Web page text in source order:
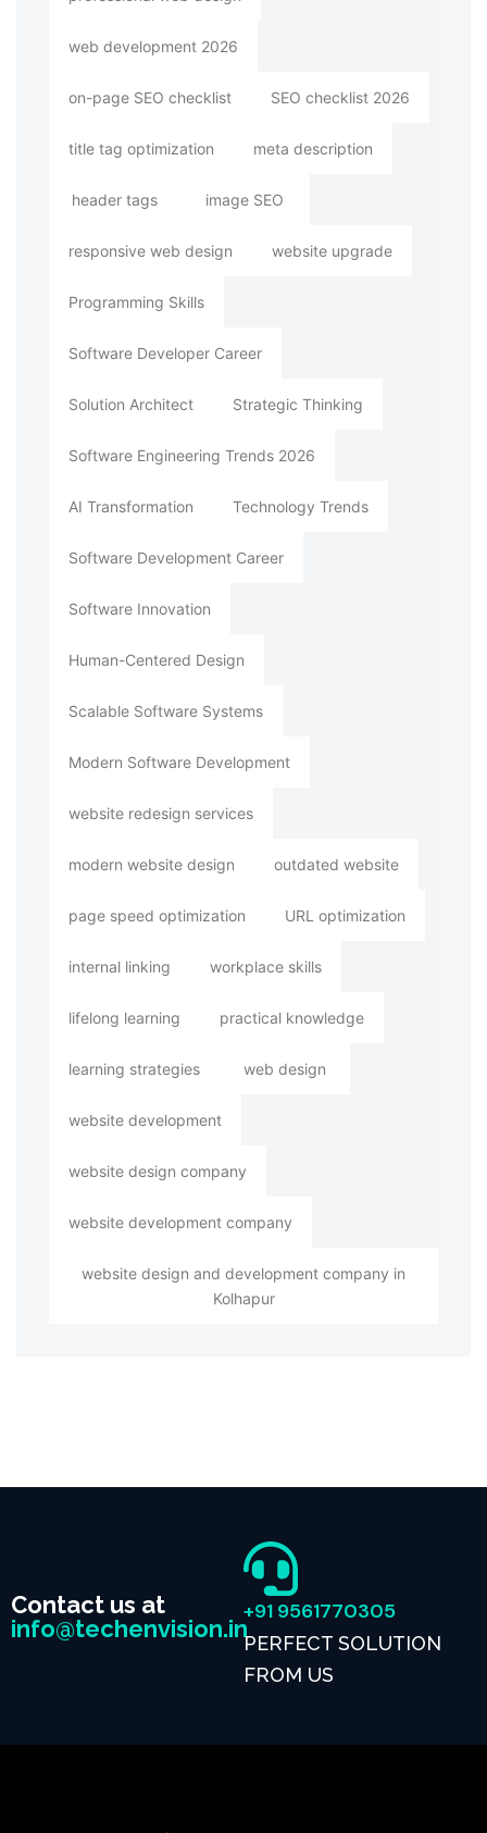
web development 2026
on-page SEO checklist SEO checklist 2026
title tag optimization meta description
header tags image SEO
responsive web design website upgrade
Programming Skills
Software Developer Career
Solution Architect Strategic Thinking
Software Engineering Trends 2026
AI Transformation Technology Trends
Software Development Career
Software Innovation
Human-Centered Design
Scalable Software Systems
Modern Software Development
website redesign services
modern website design outdated website
page speed optimization URL optimization
internal linking workplace skills
lifelong learning practical knowledge
learning strategies web design
website development
website design company
website development company
website design and development company in
Kolhapur
Contact us at
info@techenvision.in
+91 9561770305
PERFECT SOLUTION
FROM US